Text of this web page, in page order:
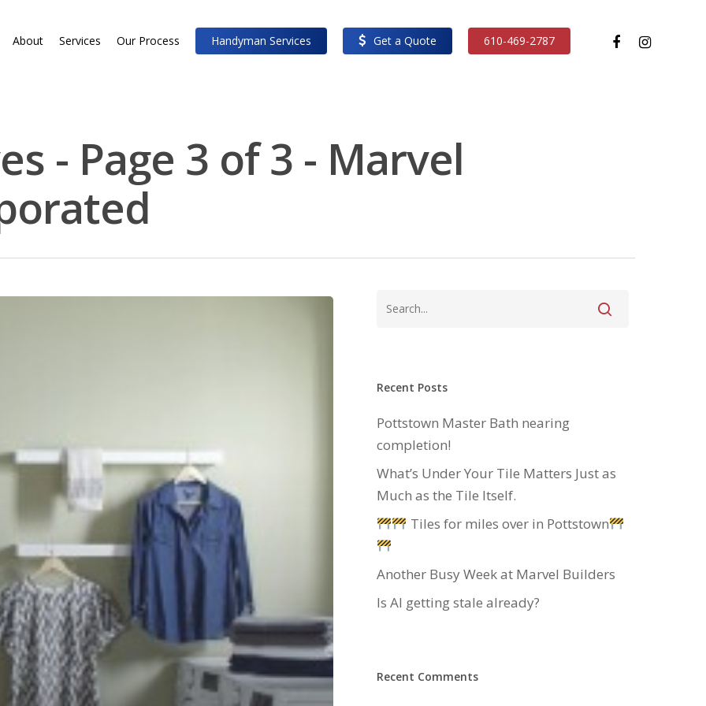
About Services Our Process Handyman Services Get a Quote 610-469-2787 facebookinstagram
- Page 3 of 3 - Marvel
Recent Posts
Pottstown Master Bath nearing
completion!
What’s Under Your Tile Matters Just as
Much as the Tile Itself.
Tiles for miles over in Pottstown
Another Busy Week at Marvel Builders
Is AI getting stale already?
Recent Comments